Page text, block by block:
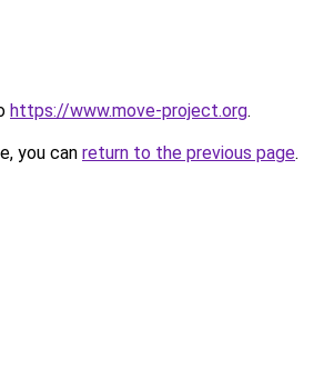
https://www.move-project.org.
you can return to the previous page.